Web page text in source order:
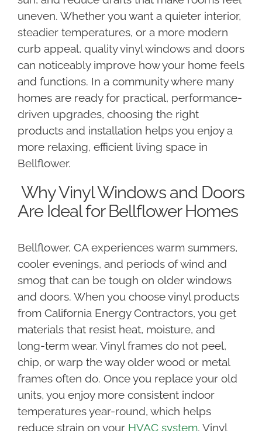
uneven. Whether you want a quieter interior,
steadier temperatures, or a more modern
curb appeal, quality vinyl windows and doors
can noticeably improve how your home feels
and functions. In a community where many
homes are ready for practical, performance-
driven upgrades, choosing the right
products and installation helps you enjoy a
more relaxing, efficient living space in
Bellflower.
Why Vinyl Windows and Doors
Are Ideal for Bellflower Homes
Bellflower, CA experiences warm summers,
cooler evenings, and periods of wind and
smog that can be tough on older windows
and doors. When you choose vinyl products
from California Energy Contractors, you get
materials that resist heat, moisture, and
long-term wear. Vinyl frames do not peel,
chip, or warp the way older wood or metal
frames often do. Once you replace your old
units, you enjoy more consistent indoor
temperatures year-round, which helps
reduce strain on your HVAC system. Vinyl